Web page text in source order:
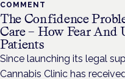
COMMENT
The Confidence
Care – How Fear
Patients
Since launching its legal
Cannabis Clinic has